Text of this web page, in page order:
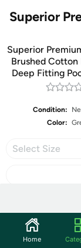
Superior
Superior
Brushed
Deep Fitting
Condition:
Color:
Select Size
Home